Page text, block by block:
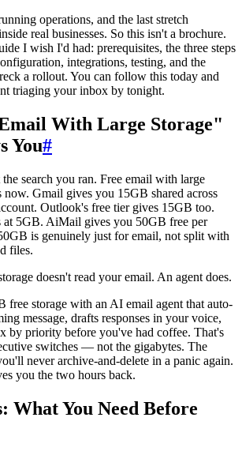
operations, and the last stretch
real businesses. So this isn't a brochure.
I wish I'd had: prerequisites, the three steps
integrations, testing, and the
a rollout. You can follow this today and
triaging your inbox by tonight.
With Large Storage"
You#
search you ran. Free email with large
now. Gmail gives you 15GB shared across
Outlook's free tier gives 15GB too.
at 5GB. AiMail gives you 50GB free per
is genuinely just for email, not split with
files.
doesn't read your email. An agent does.
free storage with an AI email agent that auto-
message, drafts responses in your voice,
by priority before you've had coffee. That's
switches — not the gigabytes. The
never archive-and-delete in a panic again.
you the two hours back.
What You Need Before